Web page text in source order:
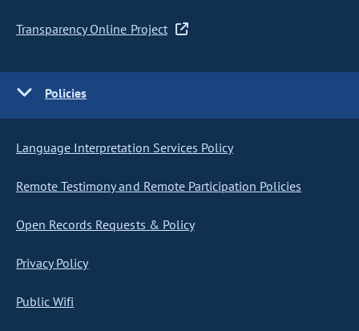
Transparency Online Project
Policies
Language Interpretation Services Policy
Remote Testimony and Remote Participation Policies
Open Records Requests & Policy
Privacy Policy
Public Wifi